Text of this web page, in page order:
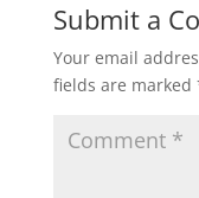
Submit a
Your email
fields are marked